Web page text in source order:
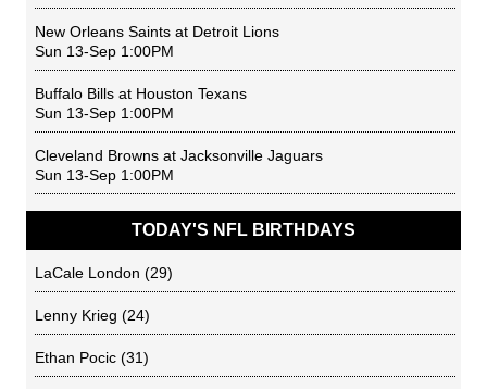
New Orleans Saints at Detroit Lions
Sun 13-Sep 1:00PM
Buffalo Bills at Houston Texans
Sun 13-Sep 1:00PM
Cleveland Browns at Jacksonville Jaguars
Sun 13-Sep 1:00PM
TODAY'S NFL BIRTHDAYS
LaCale London (29)
Lenny Krieg (24)
Ethan Pocic (31)